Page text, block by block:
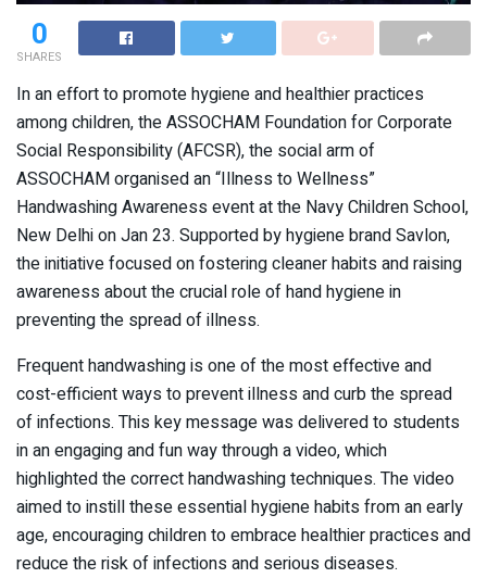
0
SHARES
In an effort to promote hygiene and healthier practices
among children, the ASSOCHAM Foundation for Corporate
Social Responsibility (AFCSR), the social arm of
ASSOCHAM organised an “Illness to Wellness”
Handwashing Awareness event at the Navy Children School,
New Delhi on Jan 23. Supported by hygiene brand Savlon,
the initiative focused on fostering cleaner habits and raising
awareness about the crucial role of hand hygiene in
preventing the spread of illness.
Frequent handwashing is one of the most effective and
cost-efficient ways to prevent illness and curb the spread
of infections. This key message was delivered to students
in an engaging and fun way through a video, which
highlighted the correct handwashing techniques. The video
aimed to instill these essential hygiene habits from an early
age, encouraging children to embrace healthier practices and
reduce the risk of infections and serious diseases.